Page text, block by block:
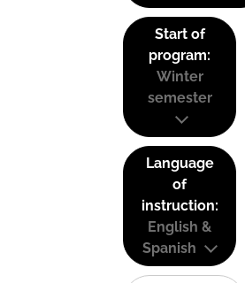
Start of
program:
Winter
semester
Language
of
instruction:
English &
Spanish